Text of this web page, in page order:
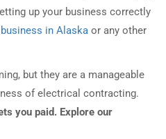
up your business correctly
in Alaska or any other
but they are a manageable
of electrical contracting.
you paid. Explore our